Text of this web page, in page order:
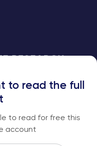
delivered to
to read the full
to read for free this
account